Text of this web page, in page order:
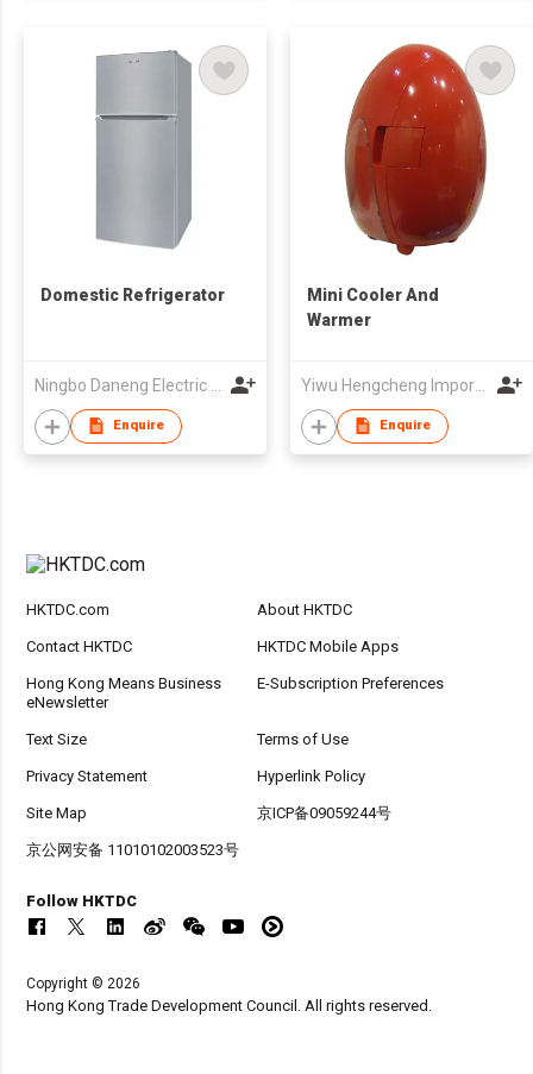
Domestic Refrigerator
Enquire
Mini Cooler And
Warmer
Yiwu Hengcheng Import & Export Co., Ltd
Enquire
HKTDC.com About HKTDC
Contact HKTDC HKTDC Mobile Apps
Hong Kong Means Business
eNewsletter
E-Subscription Preferences
Text Size Terms of Use
Privacy Statement Hyperlink Policy
Site Map 京ICP备09059244号
京公网安备 11010102003523号
Follow HKTDC
Copyright © 2026
Hong Kong Trade Development Council. All rights reserved.